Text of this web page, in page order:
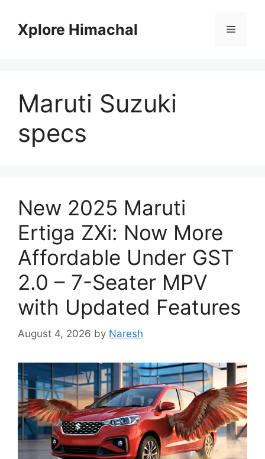
contentXplore Himachal Menu
Maruti Suzuki
specs
New 2025 Maruti
Ertiga ZXi: Now More
Affordable Under GST
2.0 – 7-Seater MPV
with Updated Features
August 4, 2026 by Naresh